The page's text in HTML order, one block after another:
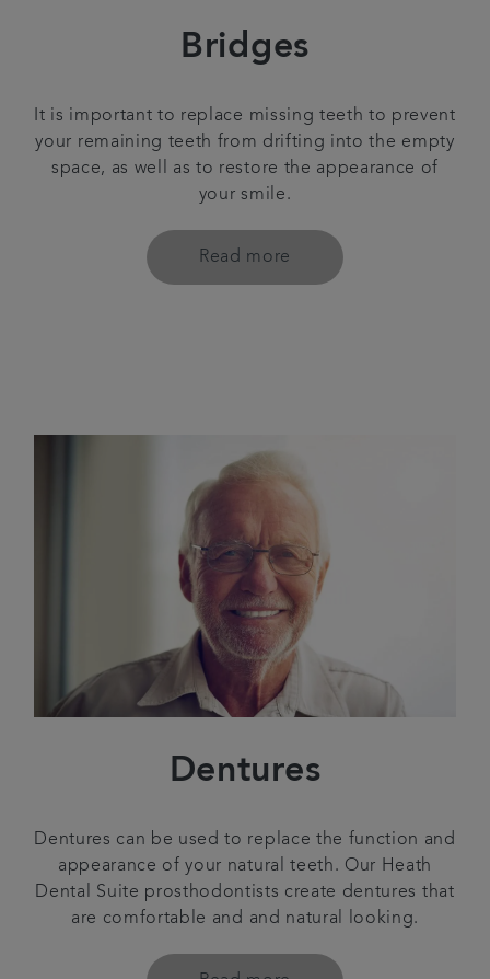
Bridges
It is important to replace missing teeth to prevent
your remaining teeth from drifting into the empty
space, as well as to restore the appearance of
your smile.
Read more
Dentures
Dentures can be used to replace the function and
appearance of your natural teeth. Our Heath
Dental Suite prosthodontists create dentures that
are comfortable and and natural looking.